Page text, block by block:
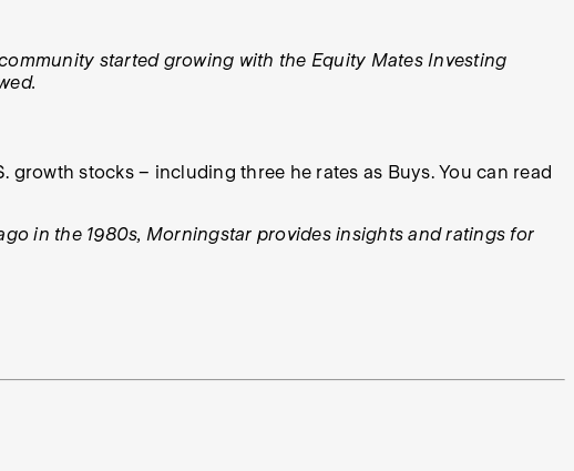
started growing with the Equity Mates Investing
stocks – including three he rates as Buys. You can read
in the 1980s, Morningstar provides insights and ratings for